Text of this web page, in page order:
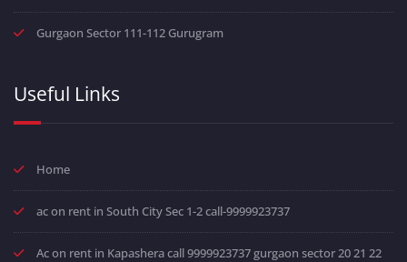
Gurgaon Sector 111-112 Gurugram
Useful Links
Home
ac on rent in South City Sec 1-2 call-9999923737
Ac on rent in Kapashera call 9999923737 gurgaon sector 20 21 22